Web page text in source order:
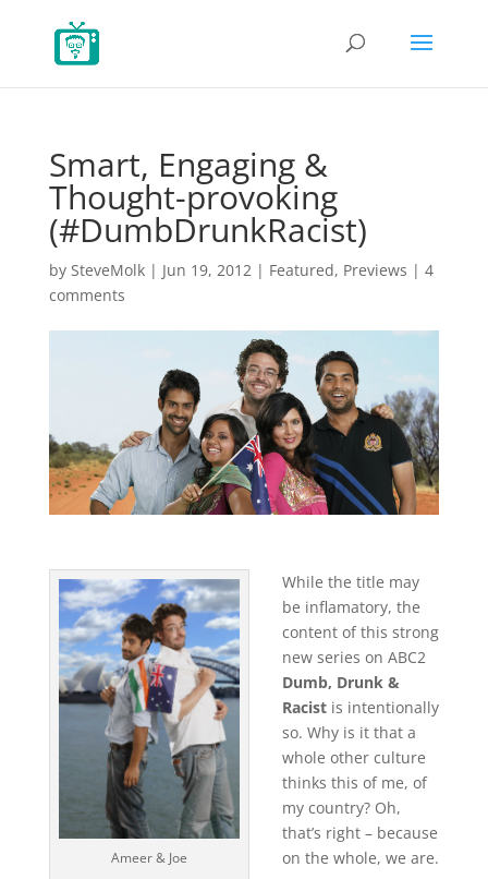
Smart, Engaging &
Thought-provoking
(#DumbDrunkRacist)
by SteveMolk| Jun 19, 2012| Featured, Previews | 4
comments
Ameer & Joe
While the title may
be inflamatory, the
content of this strong
new series on ABC2
Dumb, Drunk &
Racistis intentionally
so. Why is it that a
whole other culture
thinks this of me, of
my country? Oh,
that’s right – because
on the whole, we are.